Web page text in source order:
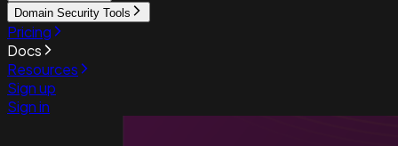
Domain Security Tools
Pricing
Docs
Resources
Sign up
Sign in